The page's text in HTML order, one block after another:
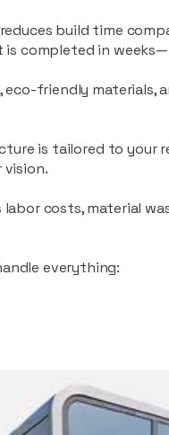
build time
is completed in
friendly
is tailored to
vision.
costs, material
everything: